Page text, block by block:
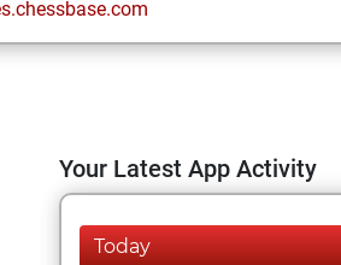
Your Latest App Activity
Today